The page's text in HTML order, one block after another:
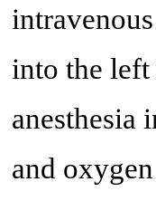
into the left
anesthesia
and